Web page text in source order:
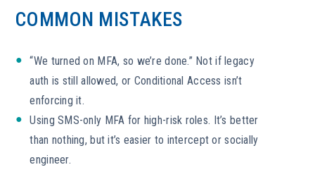
COMMON MISTAKES
“We turned on MFA, so we’re done.” Not if legacy
auth is still allowed, or Conditional Access isn’t
enforcing it.
Using SMS-only MFA for high-risk roles. It’s better
than nothing, but it’s easier to intercept or socially
engineer.